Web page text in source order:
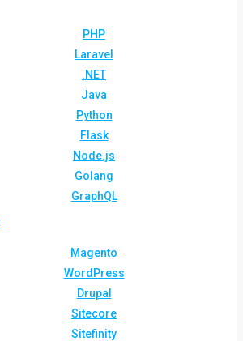
PHP
Laravel
.NET
Java
Python
Flask
Node.js
Golang
GraphQL
Magento
WordPress
Drupal
Sitecore
Sitefinity